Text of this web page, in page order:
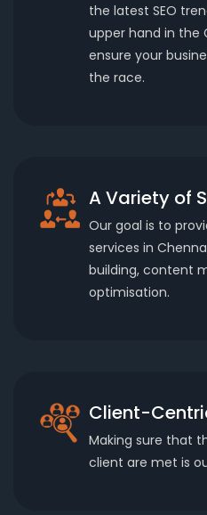
the latest SEO
upper hand in the
ensure your
the race.
A Variety of
Our goal is to
services in
building, content
optimisation.
Client-
Making sure that
client are met is